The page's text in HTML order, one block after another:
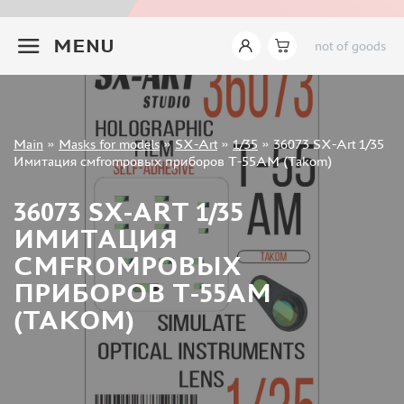
MENU not of goods
Sign in
Registration
Forgot your password?
Main » Masks for models»SX-Art» 1/35 » 36073 SX-Art 1/35
Имитация смfromровых приборов Т-55АМ (Takom)
36073 SX-ART 1/35
ИМИТАЦИЯ
СМFROMРОВЫХ
ПРИБОРОВ Т-55АМ
(TAKOM)
INSTRUMENTS
LITERATURE
COMPRESSORS, AIRBRUSHES
PHOTO ETCHING
METAL TRACKS
SCALE TRACKS
MASKS FOR MODELS
EDUARD (1891)
KV MODELS (1548)
AML (0)
PASDECALS (16)
MXPRESSION (8)
KAV MODELS (668)